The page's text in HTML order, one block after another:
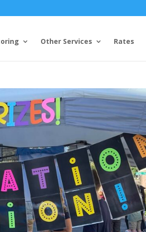
Other Services Rates